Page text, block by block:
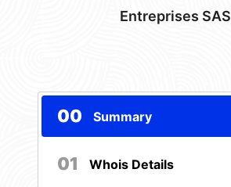
Entreprises SAS
00 Summary
01 Whois Details